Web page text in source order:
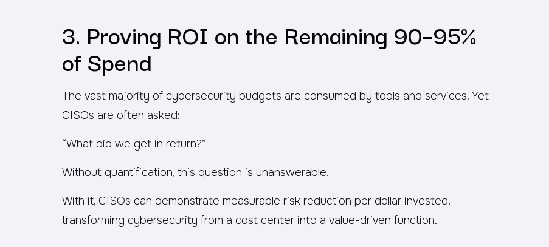
3. Proving ROI on the Remaining 90–95%
of Spend
The vast majority of cybersecurity budgets are consumed by tools and services. Yet
CISOs are often asked:
“What did we get in return?”
Without quantification, this question is unanswerable.
With it, CISOs can demonstrate measurable risk reduction per dollar invested,
transforming cybersecurity from a cost center into a value-driven function.